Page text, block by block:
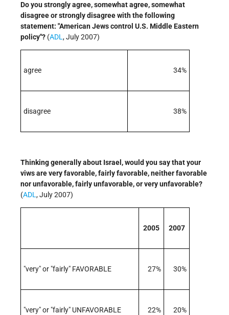
Do you strongly agree, somewhat agree, somewhat
disagree or strongly disagree with the following
statement: "American Jews control U.S. Middle Eastern
policy"? (ADL, July 2007)
agree 34%
disagree 38%
Thinking generally about Israel, would you say that your
viws are very favorable, fairly favorable, neither favorable
nor unfavorable, fairly unfavorable, or very unfavorable?
(ADL, July 2007)
2005 2007
"very" or "fairly" FAVORABLE 27% 30%
"very" or "fairly" UNFAVORABLE 22% 20%